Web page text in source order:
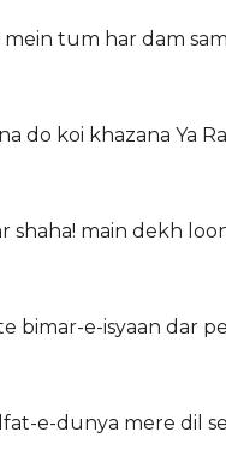
tum har dam
do koi khazana Ya
shaha! main dekh
bimar-e-isyaan dar
e-dunya mere dil